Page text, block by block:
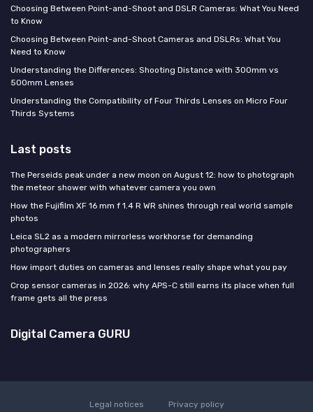
Choosing Between Point-and-Shoot and DSLR Cameras: What You Need
to Know
Choosing Between Point-and-Shoot Cameras and DSLRs: What You
Need to Know
Understanding the Differences: Shooting Distance with 300mm vs
500mm Lenses
Understanding the Compatibility of Four Thirds Lenses on Micro Four
Thirds Systems
Last posts
The Perseids peak under a new moon on August 12: how to photograph
the meteor shower with whatever camera you own
How the Fujifilm XF 16 mm f 1.4 R WR shines through real world sample
photos
Leica SL2 as a modern mirrorless workhorse for demanding
photographers
How import duties on cameras and lenses really shape what you pay
Crop sensor cameras in 2026: why APS-C still earns its place when full
frame gets all the press
Digital Camera GURU
Legal notices Privacy policy